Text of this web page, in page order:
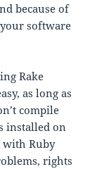
because of
software
Rake
as long as
compile
installed on
with Ruby
rights